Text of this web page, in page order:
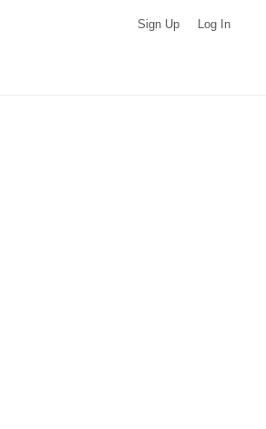
Sign Up Log In